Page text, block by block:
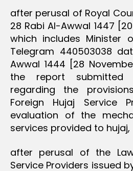
after perusal of Royal
28 Rabi Al-Awwal 1447
which includes Minister
Telegram 440503038
Awwal 1444 [28
the report
regarding the
Foreign Hujaj Service
evaluation of the
services provided to hujaj,
after perusal of the
Service Providers issued